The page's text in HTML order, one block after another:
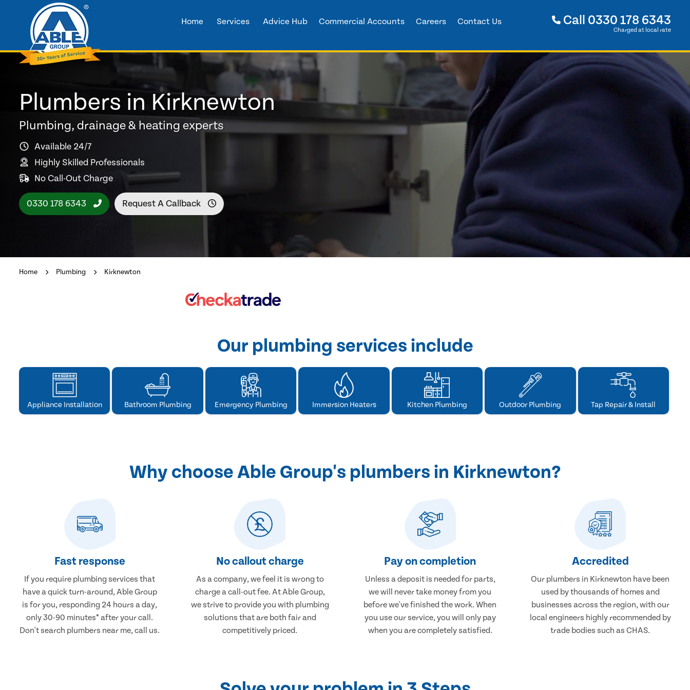
Home Services Advice Hub Commercial Accounts Careers Contact Us Call 0330 178 6343
Charged at local rate
Plumbers in Kirknewton
Plumbing, drainage & heating experts
Available 24/7
Highly Skilled Professionals
No Call-Out Charge
0330 178 6343 Request A Callback
Home Plumbing Kirknewton
Our plumbing services include
Appliance Installation Bathroom Plumbing Emergency Plumbing Immersion Heaters Kitchen Plumbing Outdoor Plumbing Tap Repair & Install
Why choose Able Group's plumbers in Kirknewton?
Fast response
If you require plumbing services that
have a quick turn-around, Able Group
is for you, responding 24 hours a day,
only 30-90 minutes* after your call.
Don't search plumbers near me, call us.
No callout charge
As a company, we feel it is wrong to
charge a call-out fee. At Able Group,
we strive to provide you with plumbing
solutions that are both fair and
competitively priced.
Pay on completion
Unless a deposit is needed for parts,
we will never take money from you
before we've finished the work. When
you use our service, you will only pay
when you are completely satisfied.
Accredited
Our plumbers in Kirknewton have been
used by thousands of homes and
businesses across the region, with our
local engineers highly recommended by
trade bodies such as CHAS.